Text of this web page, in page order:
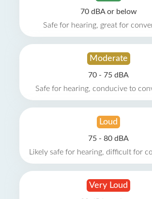
70 dBA or below
Safe for hearing, great for
Moderate
70 - 75 dBA
Safe for hearing, conducive to
Loud
75 - 80 dBA
Likely safe for hearing, difficult for
Very Loud